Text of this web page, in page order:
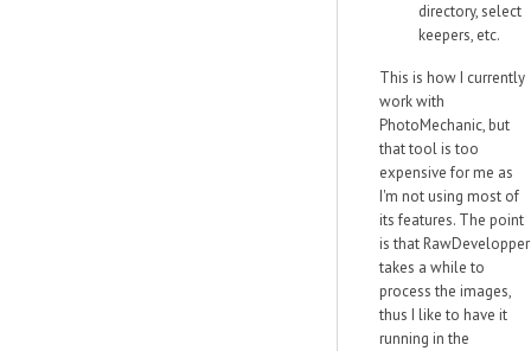
directory, select
keepers, etc.
This is how I currently
work with
PhotoMechanic, but
that tool is too
expensive for me as
I'm not using most of
its features. The point
is that RawDevelopper
takes a while to
process the images,
thus I like to have it
running in the